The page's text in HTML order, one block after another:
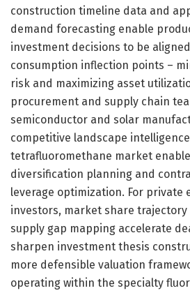
construction timeline data and
demand forecasting enable
investment decisions to be
consumption inflection points –
risk and maximizing asset
procurement and supply chain
semiconductor and solar
competitive landscape
tetrafluoromethane market
diversification planning and
leverage optimization. For private
investors, market share
supply gap mapping accelerate
sharpen investment thesis
more defensible valuation
operating within the specialty